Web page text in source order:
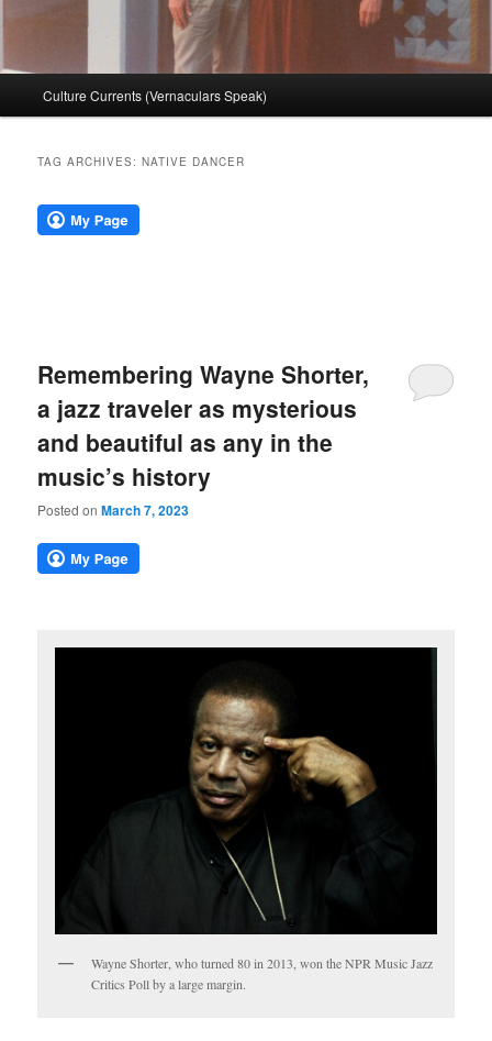
Culture Currents (Vernaculars Speak)
TAG ARCHIVES:NATIVE DANCER
Remembering Wayne Shorter,
a jazz traveler as mysterious
and beautiful as any in the
music’s history
Posted onMarch 7, 2023
Wayne Shorter, who turned 80 in 2013, won the NPR Music Jazz
Critics Poll by a large margin.